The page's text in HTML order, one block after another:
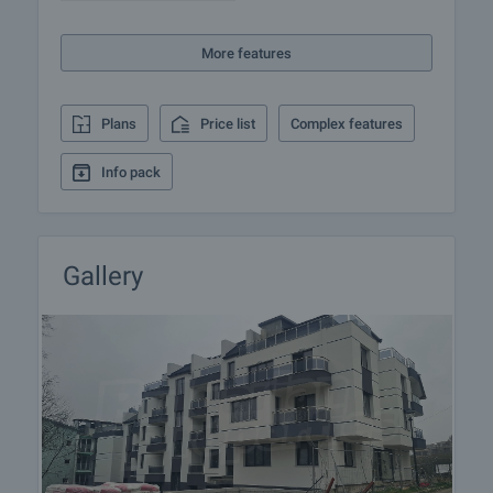
furnishing, accounting and legal assistance,
renewal of contracts for electricity, water, telephone
More features
Plans Price list Complex features
Info pack
Gallery